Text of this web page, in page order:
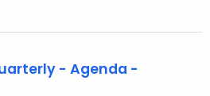
- Agenda -